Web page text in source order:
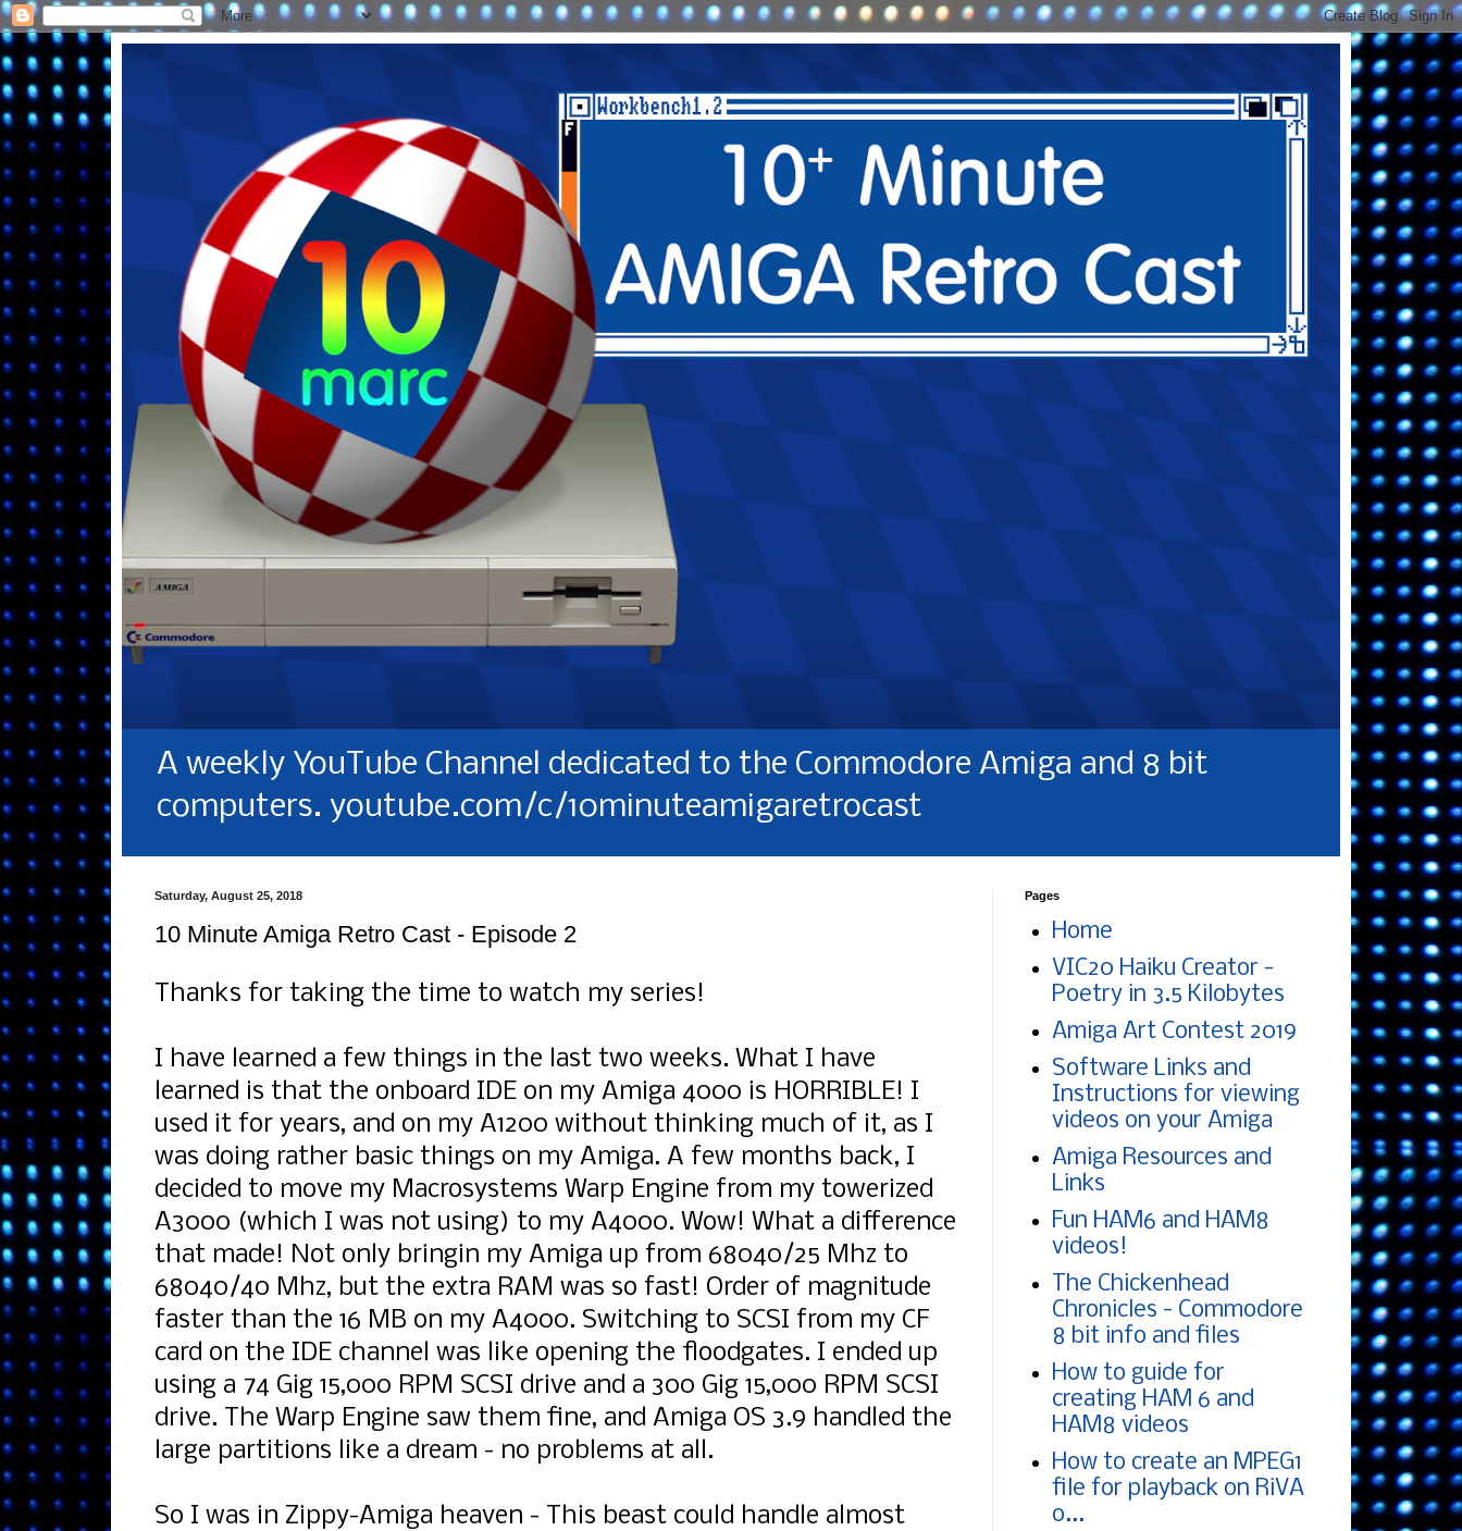
A weekly YouTube Channel dedicated to the Commodore Amiga and 8 bit
computers. youtube.com/c/10minuteamigaretrocast
Saturday, August 25, 2018
10 Minute Amiga Retro Cast - Episode 2
Thanks for taking the time to watch my series!
I have learned a few things in the last two weeks. What I have
learned is that the onboard IDE on my Amiga 4000 is HORRIBLE! I
used it for years, and on my A1200 without thinking much of it, as I
was doing rather basic things on my Amiga. A few months back, I
decided to move my Macrosystems Warp Engine from my towerized
A3000 (which I was not using) to my A4000. Wow! What a difference
that made! Not only bringin my Amiga up from 68040/25 Mhz to
68040/40 Mhz, but the extra RAM was so fast! Order of magnitude
faster than the 16 MB on my A4000. Switching to SCSI from my CF
card on the IDE channel was like opening the floodgates. I ended up
using a 74 Gig 15,000 RPM SCSI drive and a 300 Gig 15,000 RPM SCSI
drive. The Warp Engine saw them fine, and Amiga OS 3.9 handled the
large partitions like a dream - no problems at all.
So I was in Zippy-Amiga heaven - This beast could handle almost
Pages
Home
VIC20 Haiku Creator -
Poetry in 3.5 Kilobytes
Amiga Art Contest 2019
Software Links and
Instructions for viewing
videos on your Amiga
Amiga Resources and
Links
Fun HAM6 and HAM8
videos!
The Chickenhead
Chronicles - Commodore
8 bit info and files
How to guide for
creating HAM 6 and
HAM8 videos
How to create an MPEG1
file for playback on RiVA
o...